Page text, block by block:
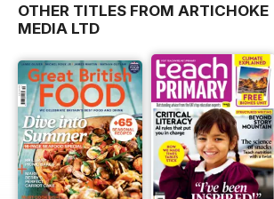
OTHER TITLES FROM ARTICHOKE
MEDIA LTD